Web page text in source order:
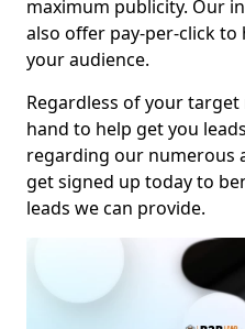
maximum publicity. Our
also offer pay-per-click
your audience.
Regardless of your
hand to help get you
regarding our numerous
get signed up today to
leads we can provide.